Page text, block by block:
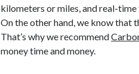
kilometers or miles, and real-
On the other hand, we know that
That’s why we recommend
money time and money.